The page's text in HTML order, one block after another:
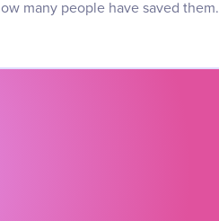
many people have saved them.